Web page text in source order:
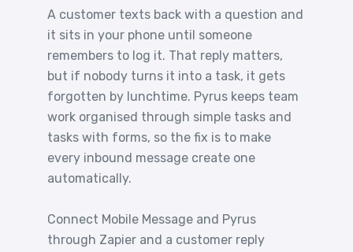
A customer texts back with a question and
it sits in your phone until someone
remembers to log it. That reply matters,
but if nobody turns it into a task, it gets
forgotten by lunchtime. Pyrus keeps team
work organised through simple tasks and
tasks with forms, so the fix is to make
every inbound message create one
automatically.
Connect Mobile Message and Pyrus
through Zapier and a customer reply